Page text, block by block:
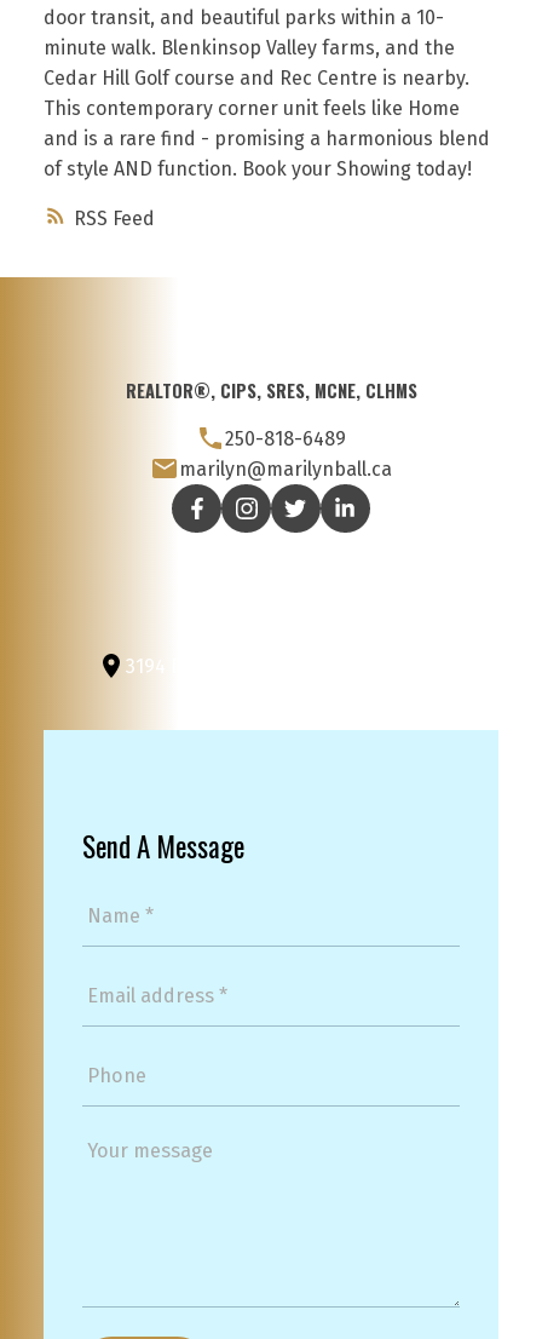
RSS
door transit, and beautiful parks within a 10-
minute walk. Blenkinsop Valley farms, and the
Cedar Hill Golf course and Rec Centre is nearby.
This contemporary corner unit feels like Home
and is a rare find - promising a harmonious blend
of style AND function. Book your Showing today!
REALTOR®, CIPS, SRES, MCNE, CLHMS
250-818-6489
marilyn@marilynball.ca
3194 Douglas St
Send A Message